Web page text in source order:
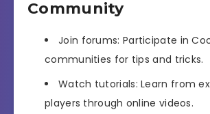
Community
Join forums: Participate in
communities for tips and tricks.
Watch tutorials: Learn from
players through online videos.